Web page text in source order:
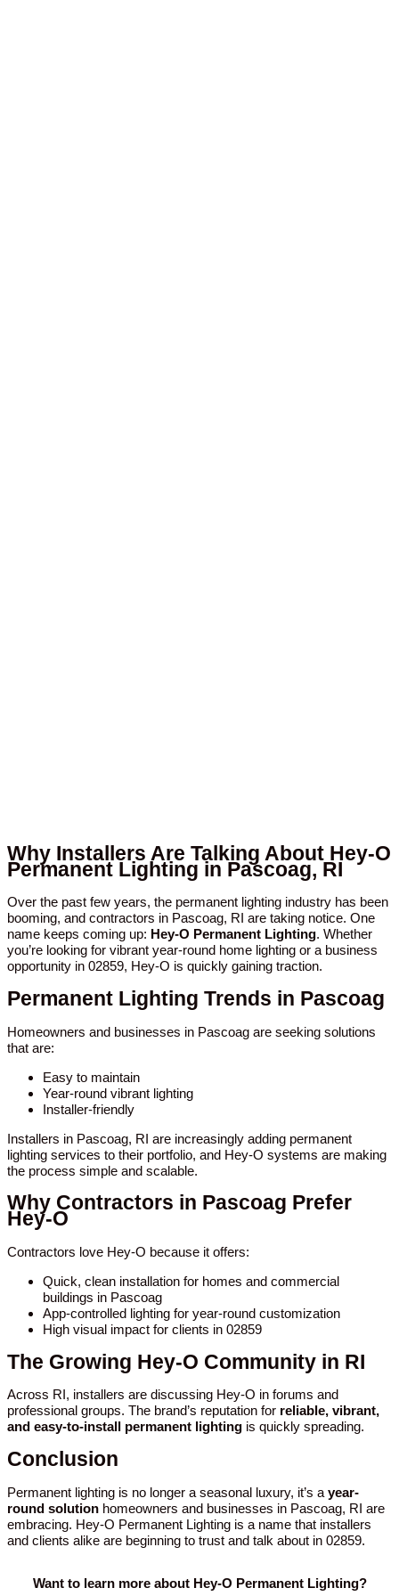
Why Installers Are Talking About Hey-O
Permanent Lighting in Pascoag, RI
Over the past few years, the permanent lighting industry has been
booming, and contractors in Pascoag, RI are taking notice. One
name keeps coming up: Hey-O Permanent Lighting. Whether
you’re looking for vibrant year-round home lighting or a business
opportunity in 02859, Hey-O is quickly gaining traction.
Permanent Lighting Trends in Pascoag
Homeowners and businesses in Pascoag are seeking solutions
that are:
Easy to maintain
Year-round vibrant lighting
Installer-friendly
Installers in Pascoag, RI are increasingly adding permanent
lighting services to their portfolio, and Hey-O systems are making
the process simple and scalable.
Why Contractors in Pascoag Prefer
Hey-O
Contractors love Hey-O because it offers:
Quick, clean installation for homes and commercial
buildings in Pascoag
App-controlled lighting for year-round customization
High visual impact for clients in 02859
The Growing Hey-O Community in RI
Across RI, installers are discussing Hey-O in forums and
professional groups. The brand’s reputation for reliable, vibrant,
and easy-to-install permanent lighting is quickly spreading.
Conclusion
Permanent lighting is no longer a seasonal luxury, it’s a year-
round solution homeowners and businesses in Pascoag, RI are
embracing. Hey-O Permanent Lighting is a name that installers
and clients alike are beginning to trust and talk about in 02859.
Want to learn more about Hey-O Permanent Lighting?